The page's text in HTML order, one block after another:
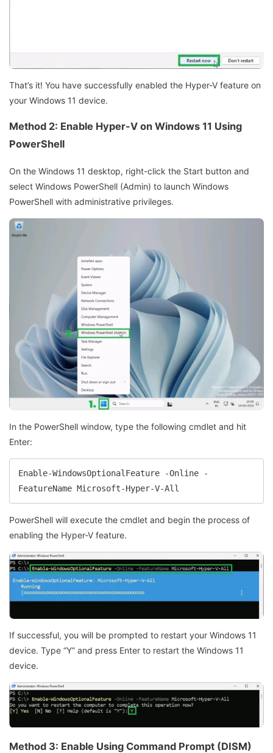
That’s it! You have successfully enabled the Hyper-V feature on
your Windows 11 device.
Method 2: Enable Hyper-V on Windows 11 Using
PowerShell
On the Windows 11 desktop, right-click the Start button and
select Windows PowerShell (Admin) to launch Windows
PowerShell with administrative privileges.
In the PowerShell window, type the following cmdlet and hit
Enter:
Enable-WindowsOptionalFeature -Online -
FeatureName Microsoft-Hyper-V-All
PowerShell will execute the cmdlet and begin the process of
enabling the Hyper-V feature.
If successful, you will be prompted to restart your Windows 11
device. Type “Y” and press Enter to restart the Windows 11
device.
Method 3: Enable Using Command Prompt (DISM)